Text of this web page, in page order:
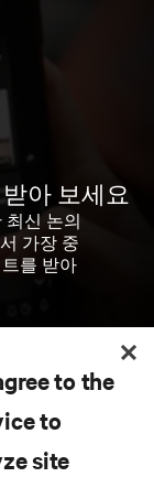
아 보세요
신 논의
가장 중
를 받아
to the
to
site